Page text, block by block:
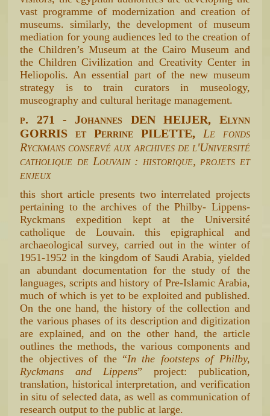
vast programme of modernization and creation of
museums. similarly, the development of museum
mediation for young audiences led to the creation of
the Children’s Museum at the Cairo Museum and
the Children Civilization and Creativity Center in
Heliopolis. An essential part of the new museum
strategy is to train curators in museology,
museography and cultural heritage management.
p. 271 - Johannes DEN HEIJER, Elynn
GORRIS et Perrine PILETTE, Le fonds
Ryckmans conservé aux archives de l'Université
catholique de Louvain : historique, projets et
enjeux
this short article presents two interrelated projects
pertaining to the archives of the Philby- Lippens-
Ryckmans expedition kept at the Université
catholique de Louvain. this epigraphical and
archaeological survey, carried out in the winter of
1951-1952 in the kingdom of Saudi Arabia, yielded
an abundant documentation for the study of the
languages, scripts and history of Pre-Islamic Arabia,
much of which is yet to be exploited and published.
On the one hand, the history of the collection and
the various phases of its description and digitization
are explained, and on the other hand, the article
outlines the methods, the various components and
the objectives of the “In the footsteps of Philby,
Ryckmans and Lippens” project: publication,
translation, historical interpretation, and verification
in situ of selected data, as well as communication of
research output to the public at large.